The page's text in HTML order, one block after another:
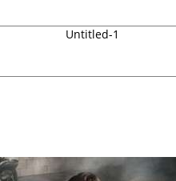
Untitled-1